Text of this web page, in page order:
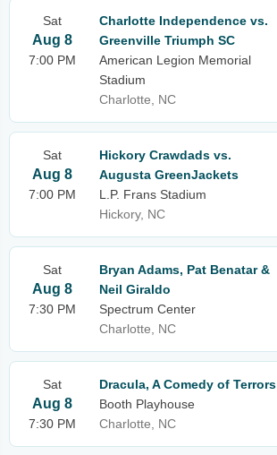
Sat
Aug 8
7:00 PM
Charlotte Independence vs.
Greenville Triumph SC
American Legion Memorial
Stadium
Charlotte, NC
Sat
Aug 8
7:00 PM
Hickory Crawdads vs.
Augusta GreenJackets
L.P. Frans Stadium
Hickory, NC
Sat
Aug 8
7:30 PM
Bryan Adams, Pat Benatar &
Neil Giraldo
Spectrum Center
Charlotte, NC
Sat
Aug 8
7:30 PM
Dracula, A Comedy of Terrors
Booth Playhouse
Charlotte, NC